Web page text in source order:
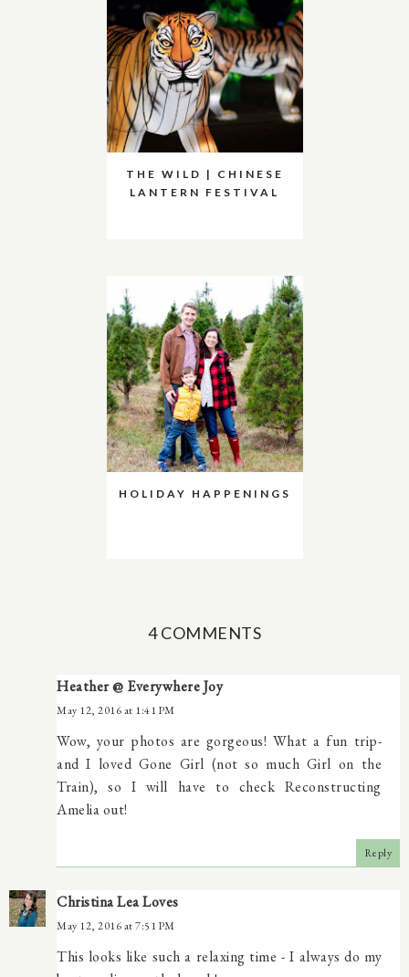
THE WILD | CHINESE
LANTERN FESTIVAL
HOLIDAY HAPPENINGS
4 COMMENTS
Heather @ Everywhere Joy
May 12, 2016 at 1:41 PM
Wow, your photos are gorgeous! What a fun trip-
and I loved Gone Girl (not so much Girl on the
Train), so I will have to check Reconstructing
Amelia out!
Reply
Christina Lea Loves
May 12, 2016 at 7:51 PM
This looks like such a relaxing time - I always do my